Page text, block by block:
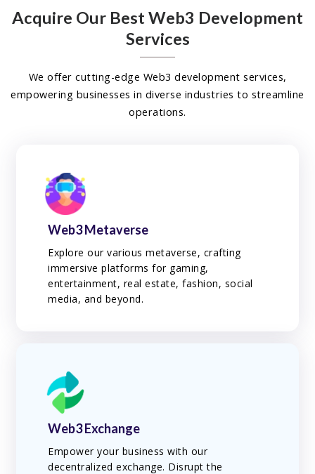
Acquire Our Best Web3 Development
Services
We offer cutting-edge Web3 development services,
empowering businesses in diverse industries to streamline
operations.
Web3 Metaverse
Explore our various metaverse, crafting
immersive platforms for gaming,
entertainment, real estate, fashion, social
media, and beyond.
Web3 Exchange
Empower your business with our
decentralized exchange. Disrupt the